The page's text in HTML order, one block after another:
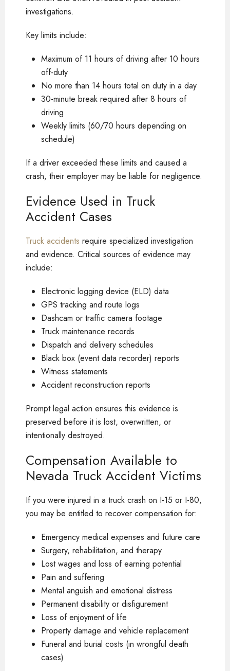
investigations.
Key limits include:
Maximum of 11 hours of driving after 10 hours
off-duty
No more than 14 hours total on duty in a day
30-minute break required after 8 hours of
driving
Weekly limits (60/70 hours depending on
schedule)
If a driver exceeded these limits and caused a
crash, their employer may be liable for negligence.
Evidence Used in Truck
Accident Cases
Truck accidents require specialized investigation
and evidence. Critical sources of evidence may
include:
Electronic logging device (ELD) data
GPS tracking and route logs
Dashcam or traffic camera footage
Truck maintenance records
Dispatch and delivery schedules
Black box (event data recorder) reports
Witness statements
Accident reconstruction reports
Prompt legal action ensures this evidence is
preserved before it is lost, overwritten, or
intentionally destroyed.
Compensation Available to
Nevada Truck Accident Victims
If you were injured in a truck crash on I-15 or I-80,
you may be entitled to recover compensation for:
Emergency medical expenses and future care
Surgery, rehabilitation, and therapy
Lost wages and loss of earning potential
Pain and suffering
Mental anguish and emotional distress
Permanent disability or disfigurement
Loss of enjoyment of life
Property damage and vehicle replacement
Funeral and burial costs (in wrongful death
cases)